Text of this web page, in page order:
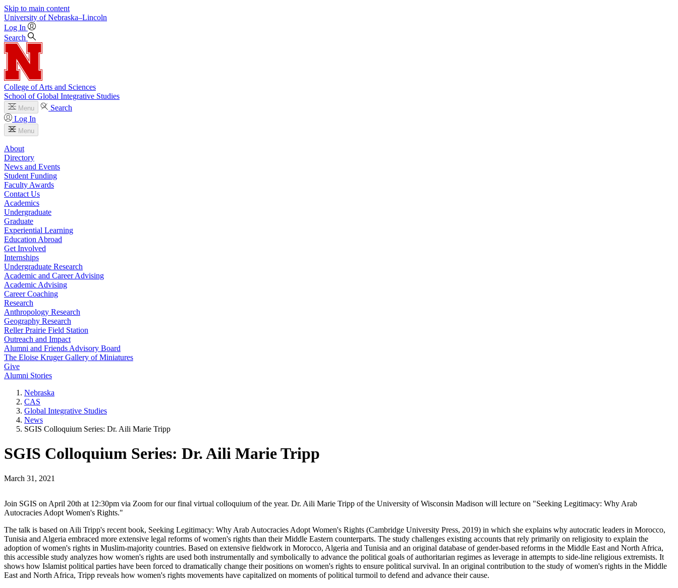
Skip to main content
University of Nebraska–Lincoln
Log In
Search
College of Arts and Sciences
School of Global Integrative Studies
Menu
Search
Log In
Menu
About
Directory
News and Events
Student Funding
Faculty Awards
Contact Us
Academics
Undergraduate
Graduate
Experiential Learning
Education Abroad
Get Involved
Internships
Undergraduate Research
Academic and Career Advising
Academic Advising
Career Coaching
Research
Anthropology Research
Geography Research
Reller Prairie Field Station
Outreach and Impact
Alumni and Friends Advisory Board
The Eloise Kruger Gallery of Miniatures
Give
Alumni Stories
Nebraska
CAS
Global Integrative Studies
News
SGIS Colloquium Series: Dr. Aili Marie Tripp
SGIS Colloquium Series: Dr. Aili Marie Tripp
March 31, 2021
Join SGIS on April 20th at 12:30pm via Zoom for our final virtual colloquium of the year. Dr. Aili Marie Tripp of the University of Wisconsin Madison will lecture on "Seeking Legitimacy: Why Arab
Autocracies Adopt Women's Rights."
The talk is based on Aili Tripp's recent book, Seeking Legitimacy: Why Arab Autocracies Adopt Women's Rights (Cambridge University Press, 2019) in which she explains why autocratic leaders in Morocco,
Tunisia and Algeria embraced more extensive legal reforms of women's rights than their Middle Eastern counterparts. The study challenges existing accounts that rely primarily on religiosity to explain the
adoption of women's rights in Muslim-majority countries. Based on extensive fieldwork in Morocco, Algeria and Tunisia and an original database of gender-based reforms in the Middle East and North Africa,
this accessible study analyzes how women's rights are used both instrumentally and symbolically to advance the political goals of authoritarian regimes as leverage in attempts to side-line religious extremists. It
shows how Islamist political parties have been forced to dramatically change their positions on women's rights to ensure political survival. In an original contribution to the study of women's rights in the Middle
East and North Africa, Tripp reveals how women's rights movements have capitalized on moments of political turmoil to defend and advance their cause.